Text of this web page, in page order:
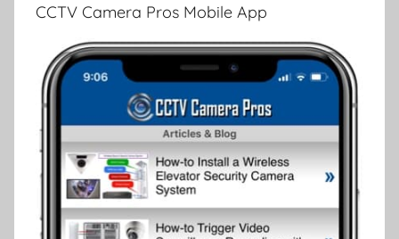
CCTV Camera Pros Mobile App